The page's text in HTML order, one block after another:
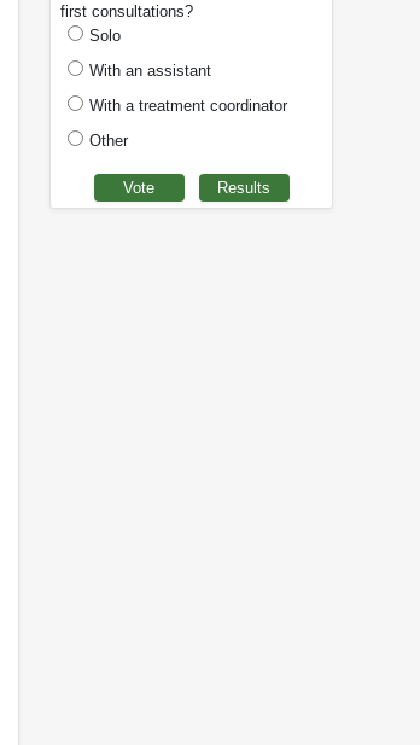
first consultations?
Solo
With an assistant
With a treatment coordinator
Other